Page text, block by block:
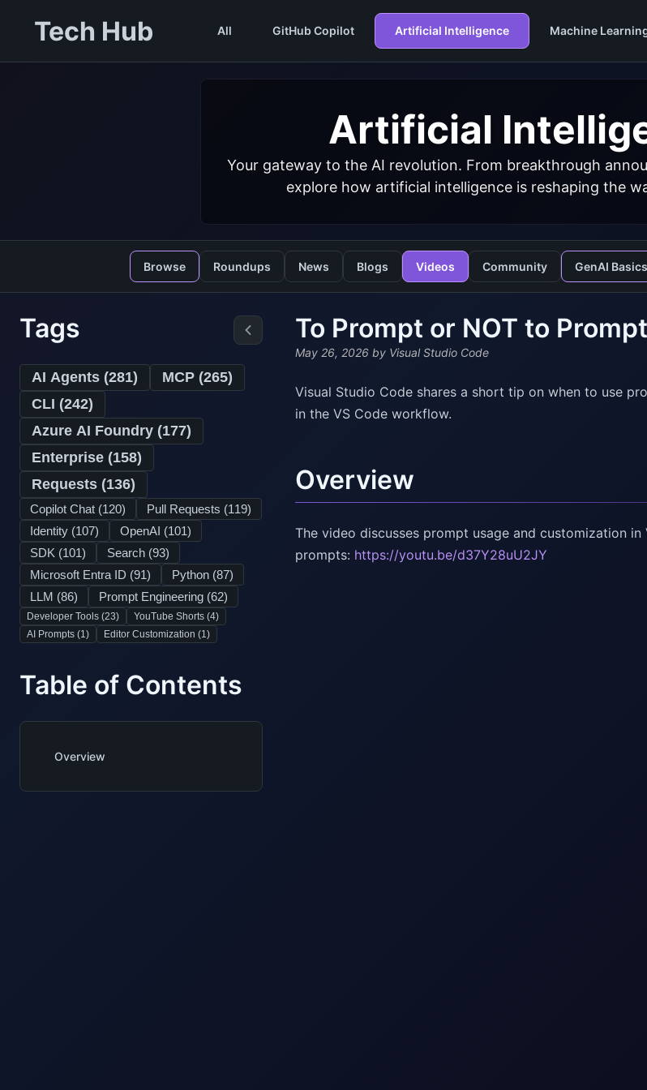
Tech Hub All GitHub Copilot Artificial Intelligence Machine
Artificial
Your gateway to the AI revolution. From breakthrough
explore how artificial intelligence is reshaping the
Browse Roundups News Blogs Videos Community GenAI Basics
Tags
AI Agents (281) MCP (265)
CLI (242)
Azure AI Foundry (177)
Enterprise (158)
Requests (136)
Copilot Chat (120) Pull Requests (119)
Identity (107) OpenAI (101)
SDK (101) Search (93)
Microsoft Entra ID (91) Python (87)
LLM (86) Prompt Engineering (62)
Developer Tools (23) YouTube Shorts (4)
AI Prompts (1) Editor Customization (1)
Table of Contents
Overview
To Prompt or NOT to
May 26, 2026 by Visual Studio Code
Visual Studio Code shares a short tip on when to use
in the VS Code workflow.
Overview
The video discusses prompt usage and customization
prompts: https://youtu.be/d37Y28uU2JY